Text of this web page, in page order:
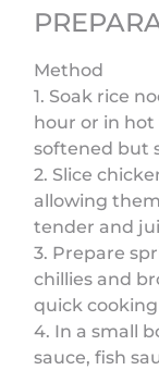
Method
1. Soak rice
hour or in
softened but
2. Slice
allowing
tender and
3. Prepare
chillies and
quick
4. In a small
sauce, fish